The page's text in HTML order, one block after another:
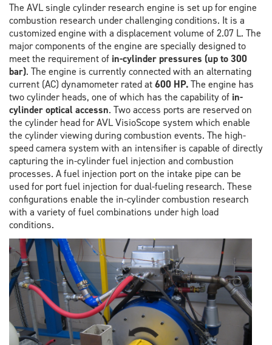
The AVL single cylinder research engine is set up for engine
combustion research under challenging conditions. It is a
customized engine with a displacement volume of 2.07 L. The
major components of the engine are specially designed to
meet the requirement of in-cylinder pressures (up to 300
bar). The engine is currently connected with an alternating
current (AC) dynamometer rated at600 HP.The engine has
two cylinder heads, one of which has the capability of in-
cylinder optical accessn. Two access ports are reserved on
the cylinder head for AVL VisioScope system which enable
the cylinder viewing during combustion events. The high-
speed camera system with an intensifier is capable of directly
capturing the in-cylinder fuel injection and combustion
processes. A fuel injection port on the intake pipe can be
used for port fuel injection for dual-fueling research. These
configurations enable the in-cylinder combustion research
with a variety of fuel combinations under high load
conditions.